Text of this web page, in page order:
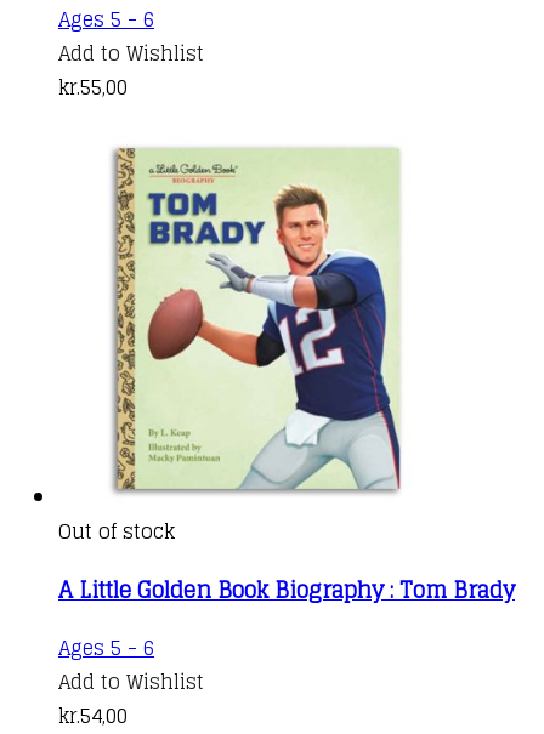
Ages 5 - 6
Add to Wishlist
kr.55,00
Out of stock
A Little Golden Book Biography : Tom Brady
Ages 5 - 6
Add to Wishlist
kr.54,00